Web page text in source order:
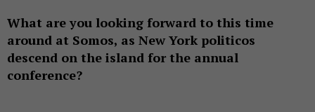
What are you looking forward to this time
around at Somos, as New York politicos
descend on the island for the annual
conference?